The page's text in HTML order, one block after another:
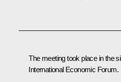
The meeting took place in the
International Economic Forum.